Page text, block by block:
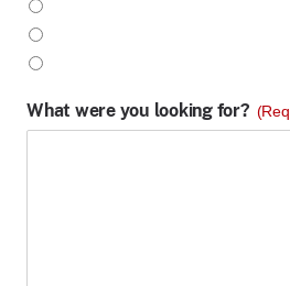
What were you looking for?